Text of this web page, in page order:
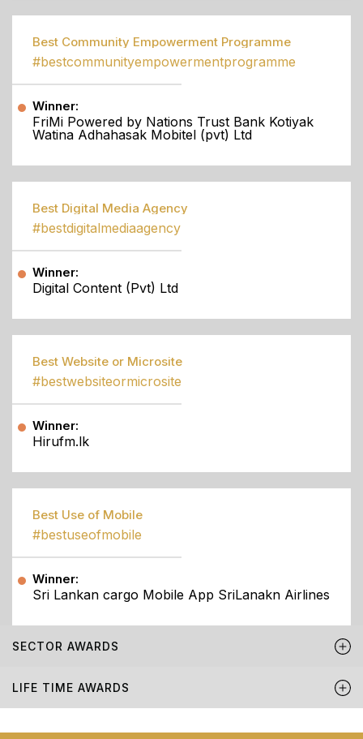
Best Community Empowerment Programme
#bestcommunityempowermentprogramme
Winner:
FriMi Powered by Nations Trust Bank Kotiyak
Watina Adhahasak Mobitel (pvt) Ltd
Best Digital Media Agency
#bestdigitalmediaagency
Winner:
Digital Content (Pvt) Ltd
Best Website or Microsite
#bestwebsiteormicrosite
Winner:
Hirufm.lk
Best Use of Mobile
#bestuseofmobile
Winner:
Sri Lankan cargo Mobile App SriLanakn Airlines
SECTOR AWARDS
LIFE TIME AWARDS